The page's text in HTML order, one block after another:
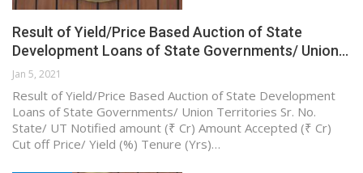
Result of Yield/Price Based Auction of State
Development Loans of State Governments/ Union…
Jan 5, 2021
Result of Yield/Price Based Auction of State Development
Loans of State Governments/ Union Territories Sr. No.
State/ UT Notified amount (₹ Cr) Amount Accepted (₹ Cr)
Cut off Price/ Yield (%) Tenure (Yrs)…